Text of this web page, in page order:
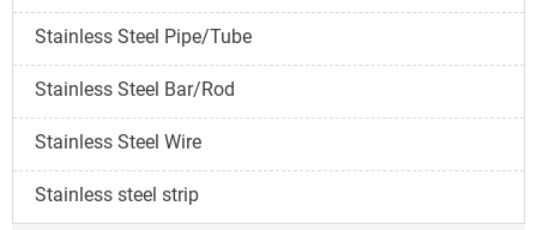
Stainless Steel Pipe/Tube
Stainless Steel Bar/Rod
Stainless Steel Wire
Stainless steel strip